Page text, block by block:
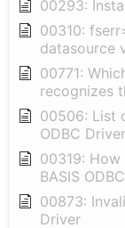
00293:
00310:
datasource
00771:
recognizes
00506: List
ODBC
00319:
BASIS
00873:
Driver